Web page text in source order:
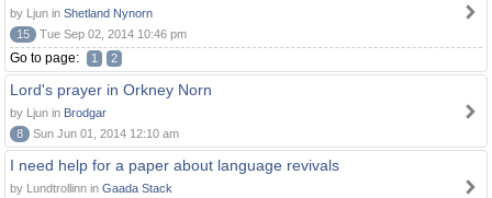
by Ljun in Shetland Nynorn
15
Tue Sep 02, 2014 10:46 pm
Go to page: 1 2
Lord's prayer in Orkney Norn
by Ljun in Brodgar
8
Sun Jun 01, 2014 12:10 am
I need help for a paper about language revivals
by Lundtrollinn in Gaada Stack